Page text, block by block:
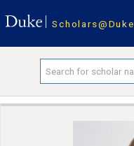
Scholars@Duke